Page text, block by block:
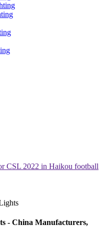
- China Manufacturers,